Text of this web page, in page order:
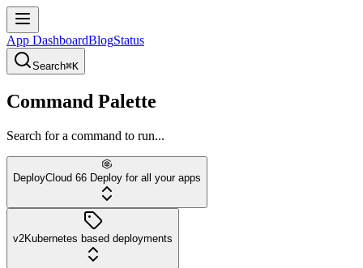
App DashboardBlogStatus
Search⌘K
Command Palette
Search for a command to run...
DeployCloud 66 Deploy for all your apps
v2Kubernetes based deployments